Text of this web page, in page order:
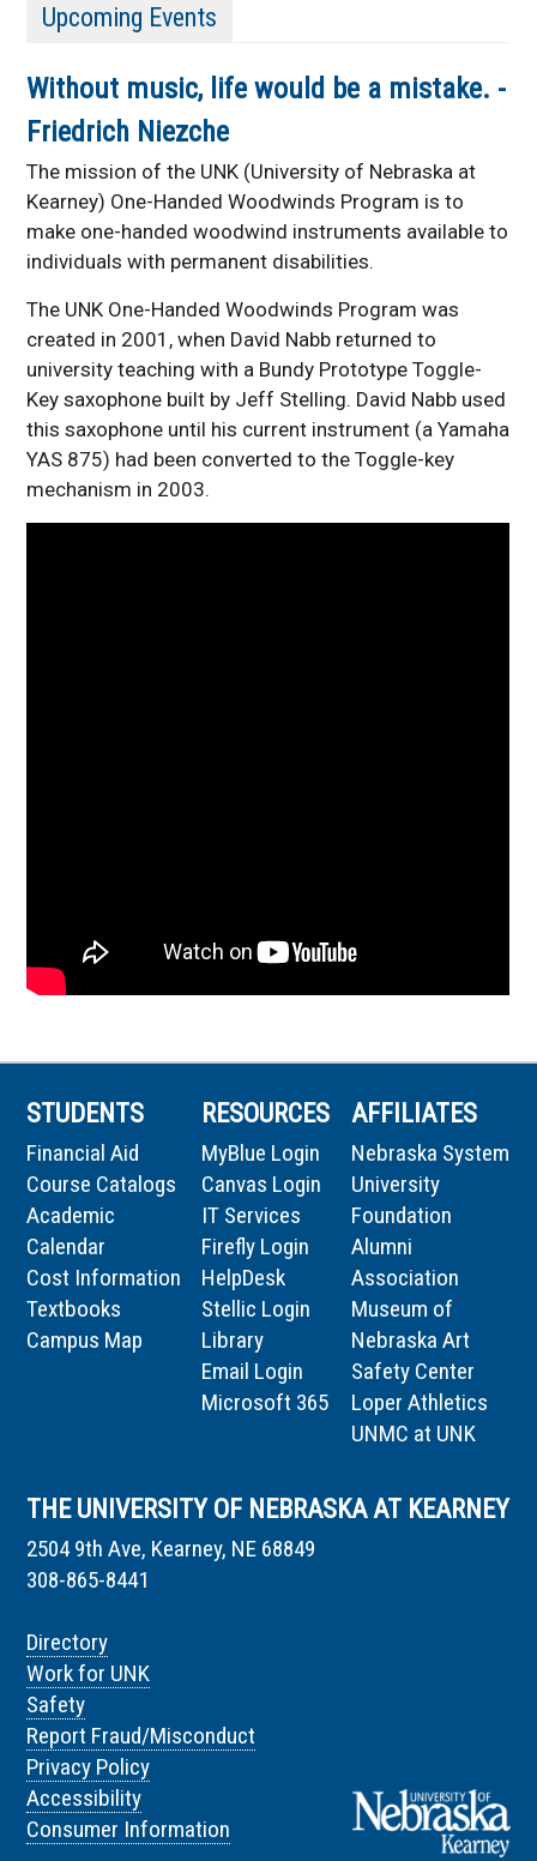
Upcoming Events
Without music, life would be a mistake. -
Friedrich Niezche
The mission of the UNK (University of Nebraska at
Kearney) One-Handed Woodwinds Program is to
make one-handed woodwind instruments available to
individuals with permanent disabilities.
The UNK One-Handed Woodwinds Program was
created in 2001, when David Nabb returned to
university teaching with a Bundy Prototype Toggle-
Key saxophone built by Jeff Stelling. David Nabb used
this saxophone until his current instrument (a Yamaha
YAS 875) had been converted to the Toggle-key
mechanism in 2003.
STUDENTS
Financial Aid
Course Catalogs
Academic
Calendar
Cost Information
Textbooks
Campus Map
RESOURCES
MyBlue Login
Canvas Login
IT Services
Firefly Login
HelpDesk
Stellic Login
Library
Email Login
Microsoft 365
AFFILIATES
Nebraska System
University
Foundation
Alumni
Association
Museum of
Nebraska Art
Safety Center
Loper Athletics
UNMC at UNK
THE UNIVERSITY OF NEBRASKA AT KEARNEY
2504 9th Ave, Kearney, NE 68849
308-865-8441
Directory
Work for UNK
Safety
Report Fraud/Misconduct
Privacy Policy
Accessibility
Consumer Information